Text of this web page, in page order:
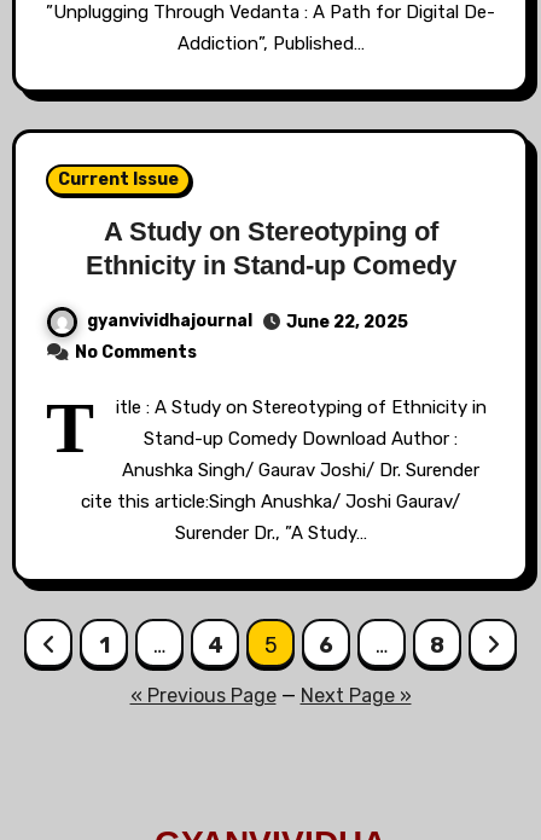
”Unplugging Through Vedanta : A Path for Digital De-
Addiction”, Published…
Current Issue
A Study on Stereotyping of
Ethnicity in Stand-up Comedy
gyanvividhajournal
June 22, 2025
No Comments
T
itle : A Study on Stereotyping of Ethnicity in
Stand-up Comedy Download Author :
Anushka Singh/ Gaurav Joshi/ Dr. Surender
cite this article:Singh Anushka/ Joshi Gaurav/
Surender Dr., ”A Study…
1 … 4 5 6 … 8
« Previous Page— Next Page »